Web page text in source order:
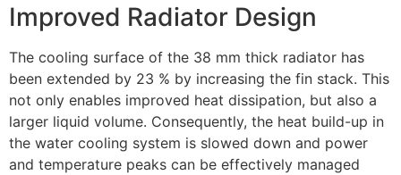
Improved Radiator Design
The cooling surface of the 38 mm thick radiator has
been extended by 23 % by increasing the fin stack. This
not only enables improved heat dissipation, but also a
larger liquid volume. Consequently, the heat build-up in
the water cooling system is slowed down and power
and temperature peaks can be effectively managed